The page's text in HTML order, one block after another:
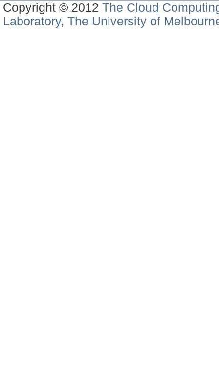
Copyright © 2012The Cloud
Laboratory, The University of